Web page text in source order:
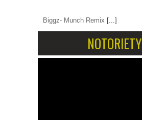
Biggz- Munch Remix [...]
NOTORIETY